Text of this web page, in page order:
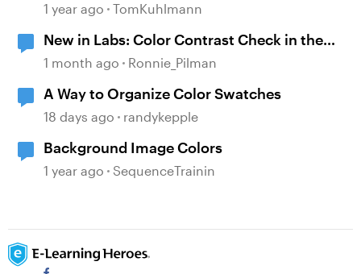
1 year ago TomKuhlmann
New in Labs: Color Contrast Check in the
Accessibility Checker
1 month ago Ronnie_Pilman
A Way to Organize Color Swatches
18 days ago randykepple
Background Image Colors
1 year ago SequenceTrainin